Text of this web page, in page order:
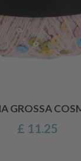
GROSSA
£ 11.25